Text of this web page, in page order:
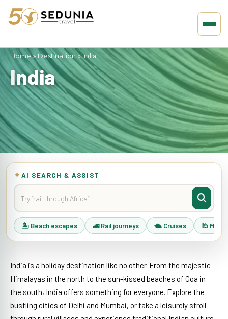
Home» Destination »India
India
✦AI SEARCH & ASSIST
🏝 Beach escapes 🚄 Rail journeys 🛳 Cruises 🕌
India is a holiday destination like no other. From the majestic
Himalayas in the north to the sun-kissed beaches of Goa in
the south, India offers something for everyone. Explore the
bustling cities of Delhi and Mumbai, or take a leisurely stroll